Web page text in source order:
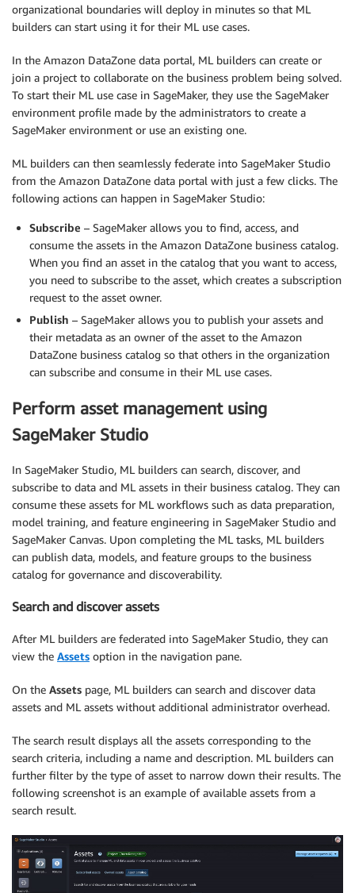
organizational boundaries will deploy in minutes so that ML
builders can start using it for their ML use cases.
In the Amazon DataZone data portal, ML builders can create or
join a project to collaborate on the business problem being solved.
To start their ML use case in SageMaker, they use the SageMaker
environment profile made by the administrators to create a
SageMaker environment or use an existing one.
ML builders can then seamlessly federate into SageMaker Studio
from the Amazon DataZone data portal with just a few clicks. The
following actions can happen in SageMaker Studio:
Subscribe – SageMaker allows you to find, access, and
consume the assets in the Amazon DataZone business catalog.
When you find an asset in the catalog that you want to access,
you need to subscribe to the asset, which creates a subscription
request to the asset owner.
Publish – SageMaker allows you to publish your assets and
their metadata as an owner of the asset to the Amazon
DataZone business catalog so that others in the organization
can subscribe and consume in their ML use cases.
Perform asset management using
SageMaker Studio
In SageMaker Studio, ML builders can search, discover, and
subscribe to data and ML assets in their business catalog. They can
consume these assets for ML workflows such as data preparation,
model training, and feature engineering in SageMaker Studio and
SageMaker Canvas. Upon completing the ML tasks, ML builders
can publish data, models, and feature groups to the business
catalog for governance and discoverability.
Search and discover assets
After ML builders are federated into SageMaker Studio, they can
view the Assets option in the navigation pane.
On the Assets page, ML builders can search and discover data
assets and ML assets without additional administrator overhead.
The search result displays all the assets corresponding to the
search criteria, including a name and description. ML builders can
further filter by the type of asset to narrow down their results. The
following screenshot is an example of available assets from a
search result.